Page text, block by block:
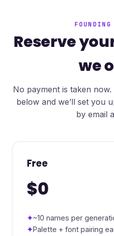
Reserve
we
No payment is taken
below and we’ll set you
by email
Free
$0
~10 names per
Palette + font pairing